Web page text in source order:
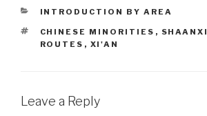
CATEGORIES
INTRODUCTION BY AREA
TAGS
CHINESE MINORITIES , SHAANXI
ROUTES , XI'AN
Leave a Reply